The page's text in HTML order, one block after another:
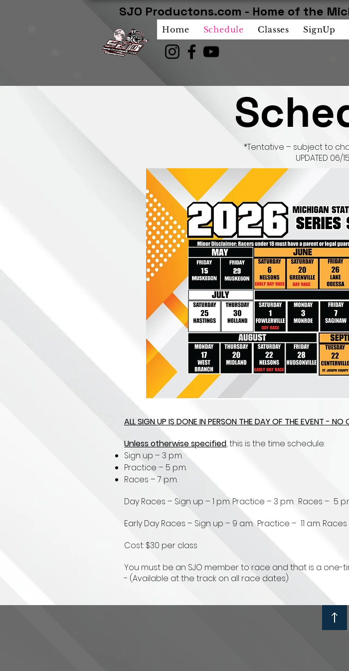
SJO Productons.com - Home of the
Home Schedule Classes SignUp
*Tentative – subject to
UPDATED 06/
ALL SIGN UP IS DONE IN PERSON THE DAY OF THE EVENT - NO
Unless otherwise specified, this is the time schedule:
Sign up – 3 p.m.
Practice – 5 p.m.
Races – 7 p.m.
Day Races – Sign up – 1 p.m. Practice – 3 p.m. Races – 5
Early Day Races – Sign up – 9 a.m. Practice – 11 a.m. Races
Cost: $30 per class
You must be an SJO member to race and that is a one-
- (Available at the track on all race dates)